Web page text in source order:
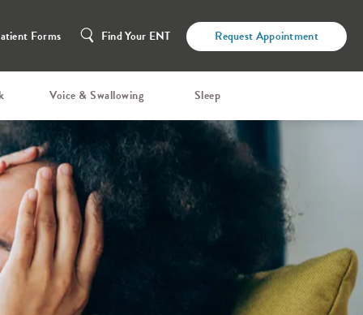
Forms Find Your ENT Request Appointment
Voice & Swallowing Sleep